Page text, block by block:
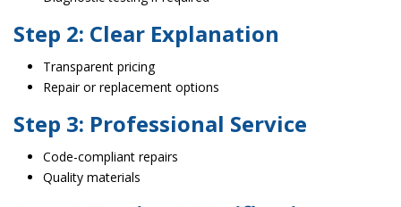
Step 2: Clear Explanation
Transparent pricing
Repair or replacement options
Step 3: Professional Service
Code-compliant repairs
Quality materials